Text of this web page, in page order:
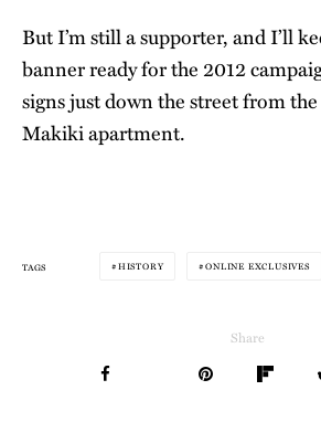
But I’m still a supporter, and I’ll
banner ready for the 2012
signs just down the street from the
Makiki apartment.
TAGS HISTORY ONLINE EXCLUSIVES
Share